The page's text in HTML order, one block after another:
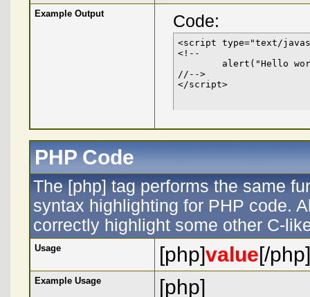
Example Output Code:
<script type="text/
<!--
//-->
</script>
PHP Code
The [php] tag performs the same
syntax highlighting for PHP code.
correctly highlight some other C-
Usage [php]value[/php]
Example Usage
[php]